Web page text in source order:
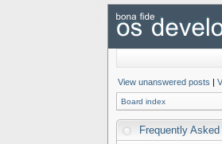
View unanswered posts |
Board index
Frequently